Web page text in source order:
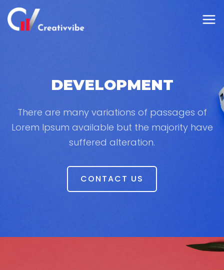
DEVELOPMENT
There are many variations of passages of
Lorem Ipsum available but the majority have
suffered alteration.
CONTACT US